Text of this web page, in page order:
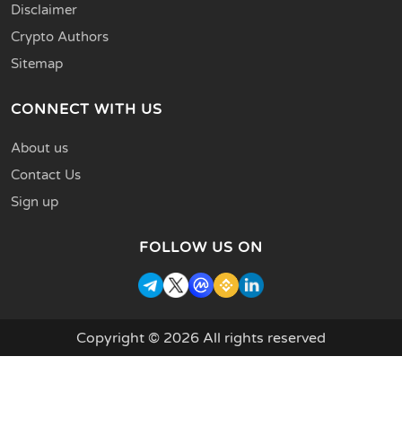
Disclaimer
Crypto Authors
Sitemap
CONNECT WITH US
About us
Contact Us
Sign up
FOLLOW US ON
Copyright © 2026 All rights reserved